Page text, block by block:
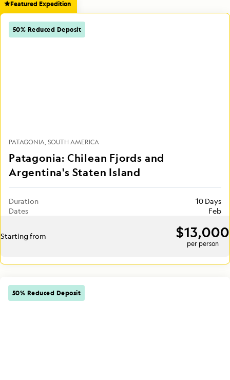
Featured Expedition
50% Reduced Deposit
PATAGONIA SOUTH AMERICA
Patagonia: Chilean Fjords and
Argentina's Staten Island
Duration
10 Days
Dates
Feb
Starting from $13,000
per person
50% Reduced Deposit